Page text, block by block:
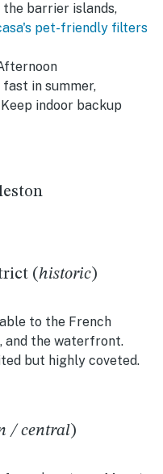
the barrier islands,
pet-friendly filters
in summer,
indoor backup
(historic)
to the French
and the waterfront.
but highly coveted.
/ central)